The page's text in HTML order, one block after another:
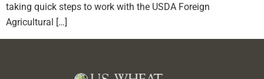
taking quick steps to work with the USDA Foreign
Agricultural […]